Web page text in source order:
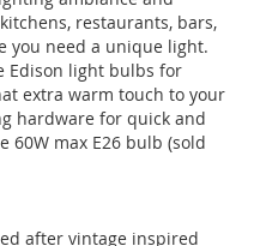
restaurants, bars,
you need a unique light.
Edison light bulbs for
extra warm touch to your
hardware for quick and
60W max E26 bulb (sold
after vintage inspired